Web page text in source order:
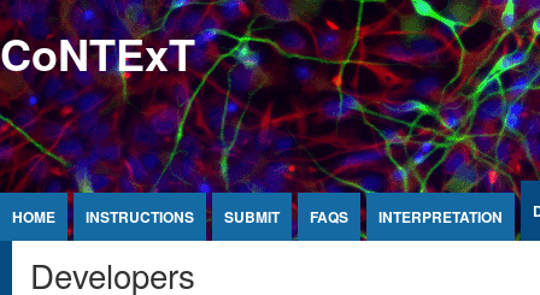
Jump to Content
CoNTExT
HOME INSTRUCTIONS SUBMIT FAQS INTERPRETATION
Developers